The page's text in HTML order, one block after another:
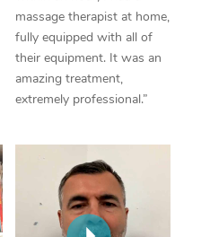
massage therapist at home,
fully equipped with all of
their equipment. It was an
amazing treatment,
extremely professional.”
In Room Hotel
Corporate Massage